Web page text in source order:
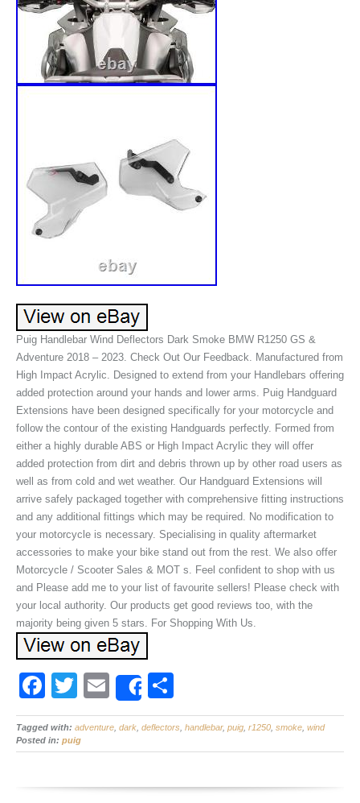
Puig Handlebar Wind Deflectors Dark Smoke BMW R1250 GS &
Adventure 2018 – 2023. Check Out Our Feedback. Manufactured from
High Impact Acrylic. Designed to extend from your Handlebars offering
added protection around your hands and lower arms. Puig Handguard
Extensions have been designed specifically for your motorcycle and
follow the contour of the existing Handguards perfectly. Formed from
either a highly durable ABS or High Impact Acrylic they will offer
added protection from dirt and debris thrown up by other road users as
well as from cold and wet weather. Our Handguard Extensions will
arrive safely packaged together with comprehensive fitting instructions
and any additional fittings which may be required. No modification to
your motorcycle is necessary. Specialising in quality aftermarket
accessories to make your bike stand out from the rest. We also offer
Motorcycle / Scooter Sales & MOT s. Feel confident to shop with us
and Please add me to your list of favourite sellers! Please check with
your local authority. Our products get good reviews too, with the
majority being given 5 stars. For Shopping With Us.
F
a
c
b
T
wi
tt
E
m
ail
Share
h
ar
Tagged with: adventure dark deflectors handlebar, puig r1250 smoke wind
Posted in: puig